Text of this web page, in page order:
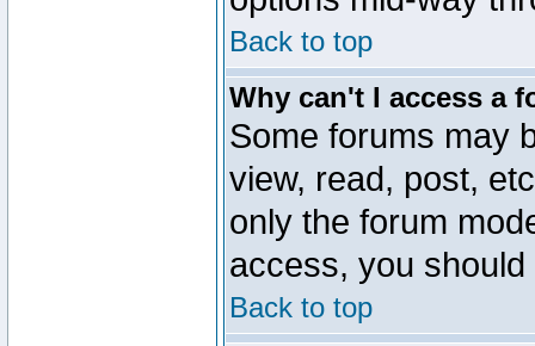
Back to top
Why can't I access a
Some forums may
view, read, post,
only the forum
access, you
Back to top